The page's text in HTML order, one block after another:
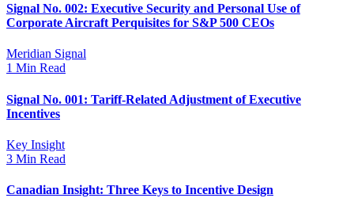
Signal No. 002: Executive Security and Personal Use of
Corporate Aircraft Perquisites for S&P 500 CEOs
Meridian Signal
1 Min Read
Signal No. 001: Tariff-Related Adjustment of Executive
Incentives
Key Insight
3 Min Read
Canadian Insight: Three Keys to Incentive Design